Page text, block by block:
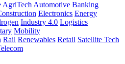
AgriTech Automotive Banking
Electronics Energy
Industry 4.0 Logistics
Mobility
Rail Renewables Retail Satellite Tech